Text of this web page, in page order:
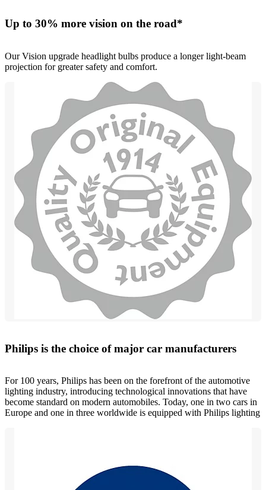
Up to 30% more vision on the road*
Our Vision upgrade headlight bulbs produce a longer light-beam
projection for greater safety and comfort.
Philips is the choice of major car manufacturers
For 100 years, Philips has been on the forefront of the automotive
lighting industry, introducing technological innovations that have
become standard on modern automobiles. Today, one in two cars in
Europe and one in three worldwide is equipped with Philips lighting